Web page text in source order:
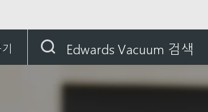
Edwards Vacuum 검색